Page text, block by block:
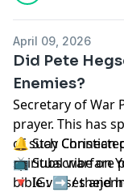
April 09, 2026
Did Pete
Enemies?
Secretary of War
prayer. This has
of such Christian
spiritual warfare
bible verses and
🔔 Stay
📺 Subscribe on
🔻 IG: ➡︎ /